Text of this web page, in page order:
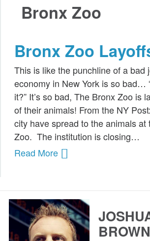
About
Invest with Josh
Public Speaking
Books
Bronx Zoo
Bronx Zoo
This is like the punchline of a
economy in New York is so bad…
it?” It’s so bad, The Bronx Zoo is
of their animals! From the NY
city have spread to the animals at
Zoo. The institution is closing…
Read More
BROWN